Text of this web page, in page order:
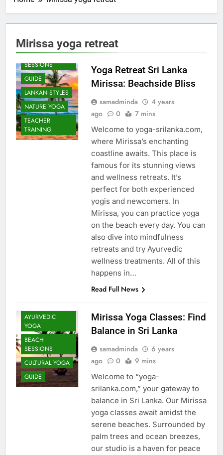
Mirissa yoga retreat
BEACH
SESSIONS
GUIDE
LANKAN STYLES
NATURE YOGA
TEACHER
TRAINING
Yoga Retreat Sri Lanka
Mirissa: Beachside Bliss
samadminda
4 years
ago
0 7 mins
Welcome to yoga-srilanka.com,
where Mirissa’s enchanting
coastline awaits. This place is
famous for its stunning views
and wellness retreats. It’s
perfect for both experienced
yogis and newcomers. In
Mirissa, you can practice yoga
on the beach every day. You can
also dive into mindfulness
retreats and try Ayurvedic
wellness treatments. All of this
happens in…
Read Full News
AYURVEDIC
YOGA
BEACH
SESSIONS
CULTURAL YOGA
GUIDE
Mirissa Yoga Classes: Find
Balance in Sri Lanka
samadminda
6 years
ago
0 9 mins
Welcome to “yoga-
srilanka.com,” your gateway to
balance in Sri Lanka. Our Mirissa
yoga classes await amidst the
serene beaches. Surrounded by
palm trees and ocean breezes,
our studio is a haven for peace